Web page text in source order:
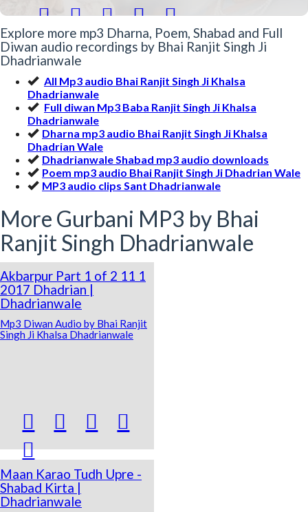
    
Explore more mp3 Dharna, Poem, Shabad and Full
Diwan audio recordings by Bhai Ranjit Singh Ji
Dhadrianwale
All Mp3 audio Bhai Ranjit Singh Ji Khalsa
Dhadrianwale
Full diwan Mp3 Baba Ranjit Singh Ji Khalsa
Dhadrianwale
Dharna mp3 audio Bhai Ranjit Singh Ji Khalsa
Dhadrian Wale
Dhadrianwale Shabad mp3 audio downloads
Poem mp3 audio Bhai Ranjit Singh Ji Dhadrian Wale
MP3 audio clips Sant Dhadrianwale
More Gurbani MP3 by Bhai
Ranjit Singh Dhadrianwale
Akbarpur Part 1 of 2 11 1
2017 Dhadrian |
Dhadrianwale
Mp3 Diwan Audio by Bhai Ranjit
Singh Ji Khalsa Dhadrianwale
  


Maan Karao Tudh Upre -
Shabad Kirta |
Dhadrianwale